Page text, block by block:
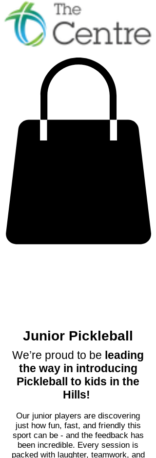
Junior Pickleball
We’re proud to be leading
the way in introducing
Pickleball to kids in the
Hills!
Our junior players are discovering
just how fun, fast, and friendly this
sport can be - and the feedback has
been incredible. Every session is
packed with laughter, teamwork, and